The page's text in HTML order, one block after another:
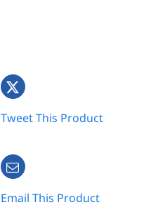
Tweet This Product
Email This Product